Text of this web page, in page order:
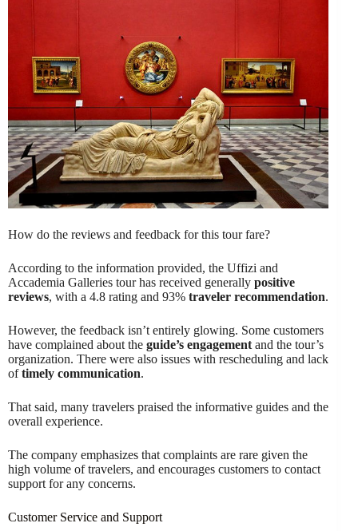
How do the reviews and feedback for this tour fare?
According to the information provided, the Uffizi and
Accademia Galleries tour has received generally positive
reviews, with a 4.8 rating and 93% traveler recommendation.
However, the feedback isn’t entirely glowing. Some customers
have complained about the guide’s engagement and the tour’s
organization. There were also issues with rescheduling and lack
oftimely communication.
That said, many travelers praised the informative guides and the
overall experience.
The company emphasizes that complaints are rare given the
high volume of travelers, and encourages customers to contact
support for any concerns.
Customer Service and Support